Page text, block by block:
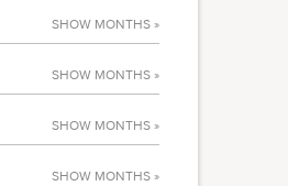
SHOW MONTHS »
SHOW MONTHS »
SHOW MONTHS »
SHOW MONTHS »